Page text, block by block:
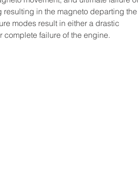
resulting in the magneto departing
modes result in either a drastic
complete failure of the engine.